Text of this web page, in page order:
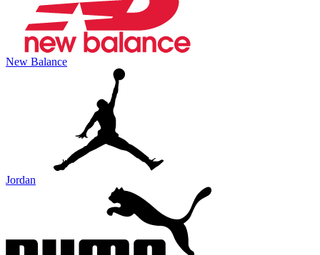
New Balance
Jordan